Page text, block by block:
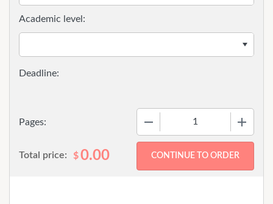
Pages:
Academic level:
Total price: $0.00